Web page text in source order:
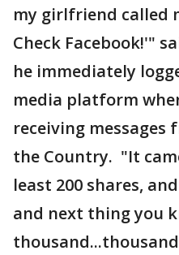
my girlfriend called
Check Facebook!'"
he immediately
media platform
receiving messages
the Country. "It
least 200 shares,
and next thing you